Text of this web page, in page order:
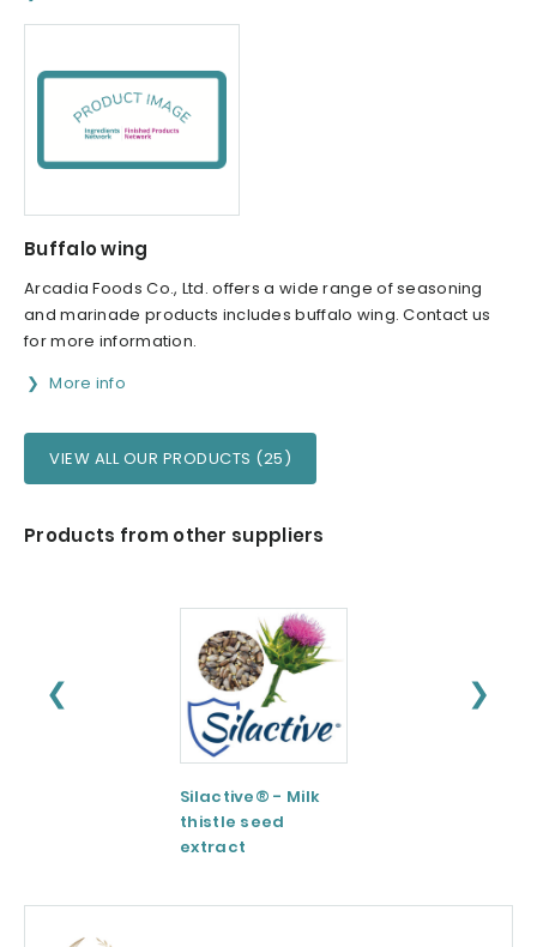
Buffalo wing
Arcadia Foods Co., Ltd. offers a wide range of seasoning
and marinade products includes buffalo wing. Contact us
for more information.
More info
VIEW ALL OUR PRODUCTS (25)
Products from other suppliers
❮ ❯
Silactive® - Milk
thistle seed
extract